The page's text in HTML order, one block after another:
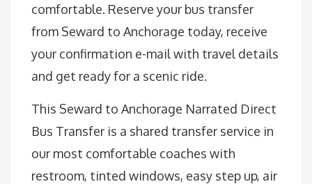
comfortable. Reserve your bus transfer
from Seward to Anchorage today, receive
your confirmation e-mail with travel details
and get ready for a scenic ride.
This Seward to Anchorage Narrated Direct
Bus Transfer is a shared transfer service in
our most comfortable coaches with
restroom, tinted windows, easy step up, air